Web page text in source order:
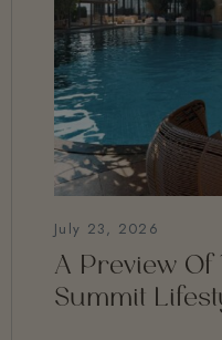
July 23, 2026
A Preview Of
Summit